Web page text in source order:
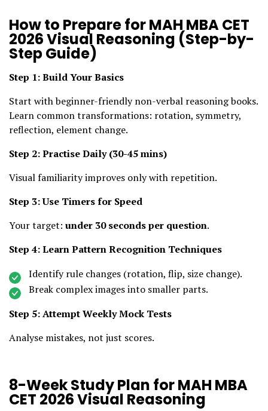
How to Prepare for MAH MBA CET
2026 Visual Reasoning (Step-by-
Step Guide)
Step 1: Build Your Basics
Start with beginner-friendly non-verbal reasoning books.
Learn common transformations: rotation, symmetry,
reflection, element change.
Step 2: Practise Daily (30-45 mins)
Visual familiarity improves only with repetition.
Step 3: Use Timers for Speed
Your target: under 30 seconds per question.
Step 4: Learn Pattern Recognition Techniques
Identify rule changes (rotation, flip, size change).
Break complex images into smaller parts.
Step 5: Attempt Weekly Mock Tests
Analyse mistakes, not just scores.
8-Week Study Plan for MAH MBA
CET 2026 Visual Reasoning